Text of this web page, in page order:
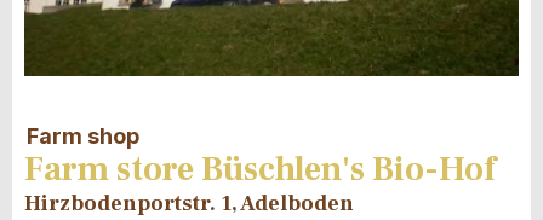
Farm shop
Farm store Büschlen's Bio-Hof
Hirzbodenportstr. 1, Adelboden